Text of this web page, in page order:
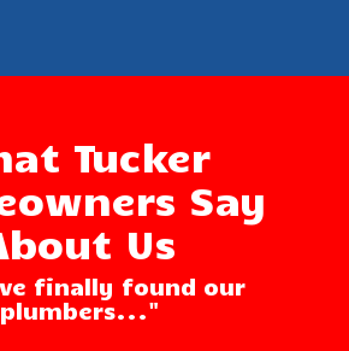
Tucker
Say
Us
finally found our
plumbers..."